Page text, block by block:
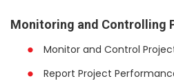
Monitoring and Controlling
Monitor and Control
Report Project